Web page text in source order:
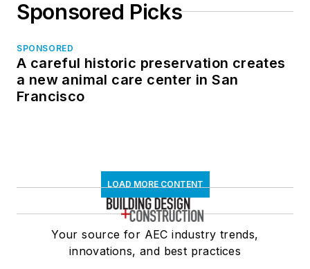
Sponsored Picks
SPONSORED
A careful historic preservation creates
a new animal care center in San
Francisco
LOAD MORE CONTENT
Your source for AEC industry trends,
innovations, and best practices